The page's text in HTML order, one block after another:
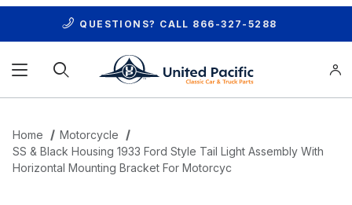
QUESTIONS? CALL 866-327-5288
Home
Motorcycle
SS & Black Housing 1933 Ford Style Tail Light Assembly With
Horizontal Mounting Bracket For Motorcyc